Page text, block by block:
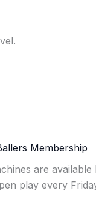
Membership
are
play every